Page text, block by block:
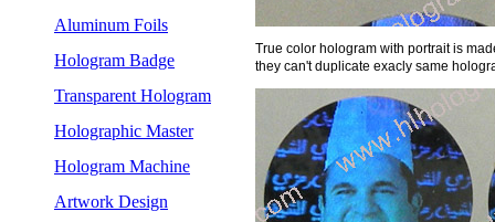
Aluminum Foils
Hologram Badge
Transparent Hologram
Holographic Master
Hologram Machine
Artwork Design
True color hologram with portrait is
they can't duplicate exacly same